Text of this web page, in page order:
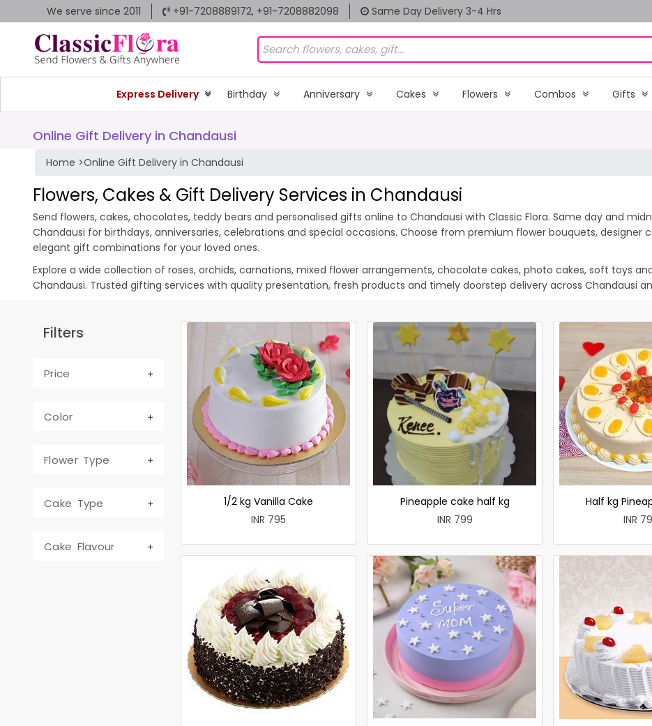
We serve since 2011 +91-7208889172, +91-7208882098 Same Day Delivery 3-4 Hrs
Express Delivery Birthday Anniversary Cakes Flowers Combos Gifts
Online Gift Delivery in Chandausi
Home >Online Gift Delivery in Chandausi
Flowers, Cakes & Gift Delivery Services in Chandausi
Send flowers, cakes, chocolates, teddy bears and personalised gifts online to Chandausi with Classic Flora. Same day and
Chandausi for birthdays, anniversaries, celebrations and special occasions. Choose from premium flower bouquets, designer
elegant gift combinations for your loved ones.
Explore a wide collection of roses, orchids, carnations, mixed flower arrangements, chocolate cakes, photo cakes, soft toys
Chandausi. Trusted gifting services with quality presentation, fresh products and timely doorstep delivery across Chandausi
Filters
Price
Color
Flower Type
Cake Type
Cake Flavour
1/2 kg Vanilla Cake
INR 795
Pineapple cake half kg
INR 799
Half kg
INR